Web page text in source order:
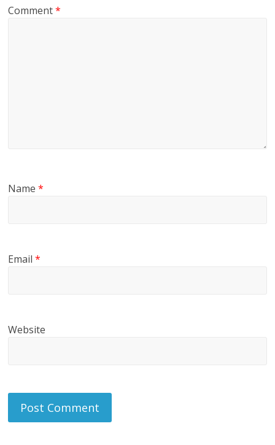
Comment*
Name*
Email*
Website